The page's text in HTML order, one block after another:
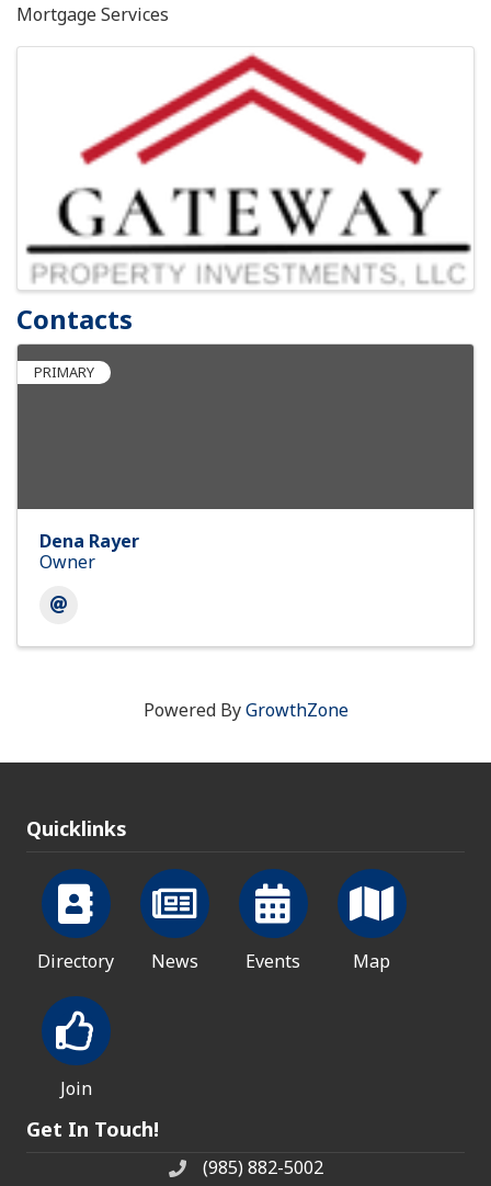
Mortgage Services
Images
Contacts
PRIMARY
Dena Rayer
Owner
Powered ByGrowthZone
Quicklinks
Directory News Events Map
Join
Get In Touch!
phone number
(985) 882-5002